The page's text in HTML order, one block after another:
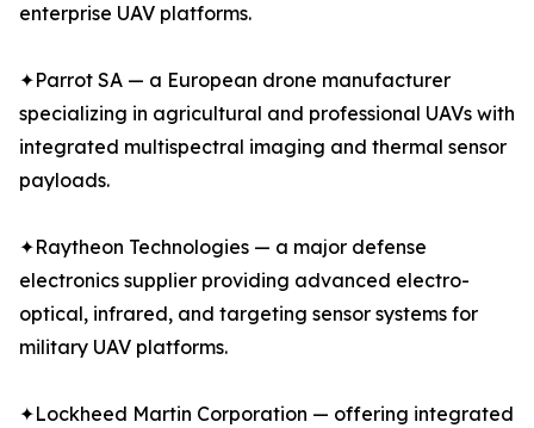
enterprise UAV platforms.
✦Parrot SA — a European drone manufacturer
specializing in agricultural and professional UAVs with
integrated multispectral imaging and thermal sensor
payloads.
✦Raytheon Technologies — a major defense
electronics supplier providing advanced electro-
optical, infrared, and targeting sensor systems for
military UAV platforms.
✦Lockheed Martin Corporation — offering integrated